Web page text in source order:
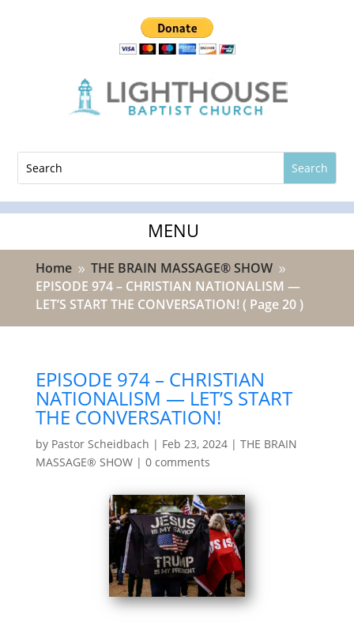
Home 9 THE BRAIN MASSAGE® SHOW 9
EPISODE 974 – CHRISTIAN NATIONALISM —
LET’S START THE CONVERSATION!( Page 20 )
EPISODE 974 – CHRISTIAN
NATIONALISM — LET’S START
THE CONVERSATION!
by Pastor Scheidbach | Feb 23, 2024| THE BRAIN
MASSAGE® SHOW| 0 comments